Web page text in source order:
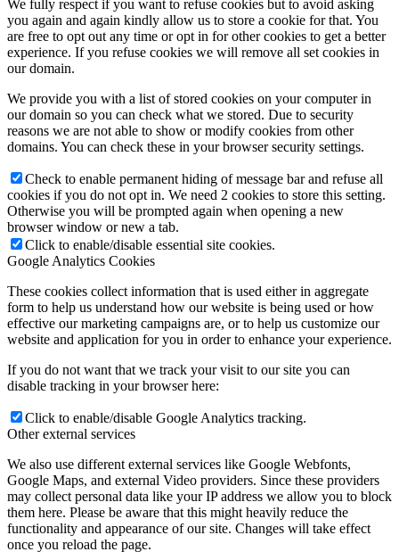
We fully respect if you want to refuse cookies but to avoid asking
you again and again kindly allow us to store a cookie for that. You
are free to opt out any time or opt in for other cookies to get a better
experience. If you refuse cookies we will remove all set cookies in
our domain.
We provide you with a list of stored cookies on your computer in
our domain so you can check what we stored. Due to security
reasons we are not able to show or modify cookies from other
domains. You can check these in your browser security settings.
Check to enable permanent hiding of message bar and refuse all
cookies if you do not opt in. We need 2 cookies to store this setting.
Otherwise you will be prompted again when opening a new
browser window or new a tab.
Click to enable/disable essential site cookies.
Google Analytics Cookies
These cookies collect information that is used either in aggregate
form to help us understand how our website is being used or how
effective our marketing campaigns are, or to help us customize our
website and application for you in order to enhance your experience.
If you do not want that we track your visit to our site you can
disable tracking in your browser here:
Click to enable/disable Google Analytics tracking.
Other external services
We also use different external services like Google Webfonts,
Google Maps, and external Video providers. Since these providers
may collect personal data like your IP address we allow you to block
them here. Please be aware that this might heavily reduce the
functionality and appearance of our site. Changes will take effect
once you reload the page.